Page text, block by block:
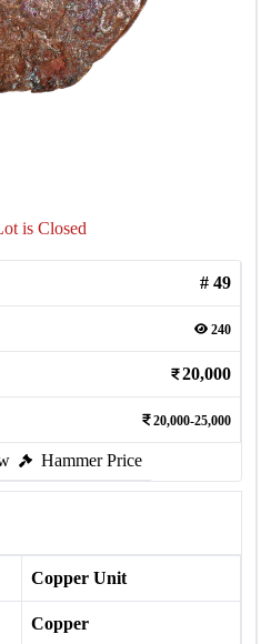
is Closed
# 49
240
20,000
20,000-25,000
Hammer Price
Copper Unit
Copper